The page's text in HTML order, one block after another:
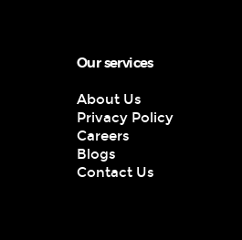
Our services
About Us
Privacy Policy
Careers
Blogs
Contact Us